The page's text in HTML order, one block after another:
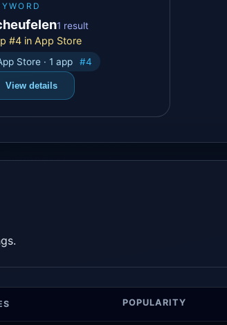
1 result
#4 in App Store
Store · 1 app #4
View details
POPULARITY